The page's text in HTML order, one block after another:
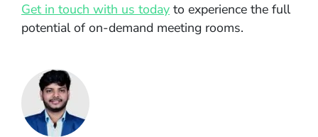
Get in touch with us today to experience the full
potential of on-demand meeting rooms.